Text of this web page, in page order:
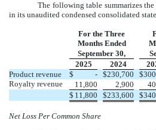
The following table summarizes the
in its unaudited condensed consolidated
For the Three
Months Ended
September 30,
2025
2024
Product revenue
$ - $230,700 $
Royalty revenue
11,800 2,900
$ 11,800 $233,600 $
Net Loss Per Common Share